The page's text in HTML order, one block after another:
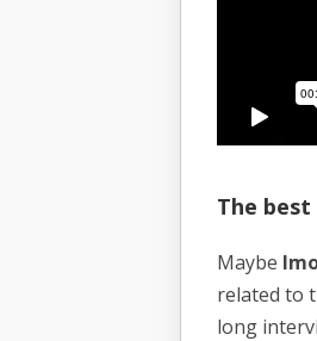
The
Maybe
related to
long